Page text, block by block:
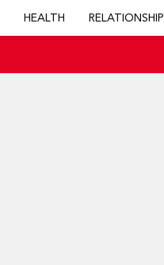
HEALTH RELATIONSHIP